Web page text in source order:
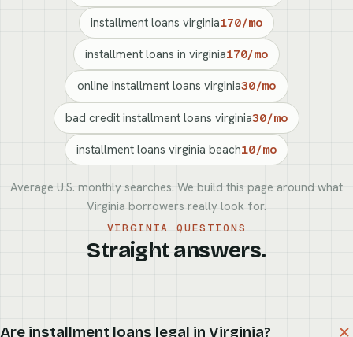
installment loans virginia170/mo
installment loans in virginia170/mo
online installment loans virginia30/mo
bad credit installment loans virginia30/mo
installment loans virginia beach10/mo
Average U.S. monthly searches. We build this page around what
Virginia borrowers really look for.
VIRGINIA QUESTIONS
Straight answers.
Are installment loans legal in Virginia?